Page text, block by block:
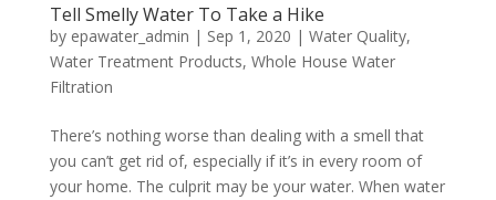
Tell Smelly Water To Take a Hike
by epawater_admin | Sep 1, 2020 | Water Quality,
Water Treatment Products, Whole House Water
Filtration
There’s nothing worse than dealing with a smell that
you can’t get rid of, especially if it’s in every room of
your home. The culprit may be your water. When water